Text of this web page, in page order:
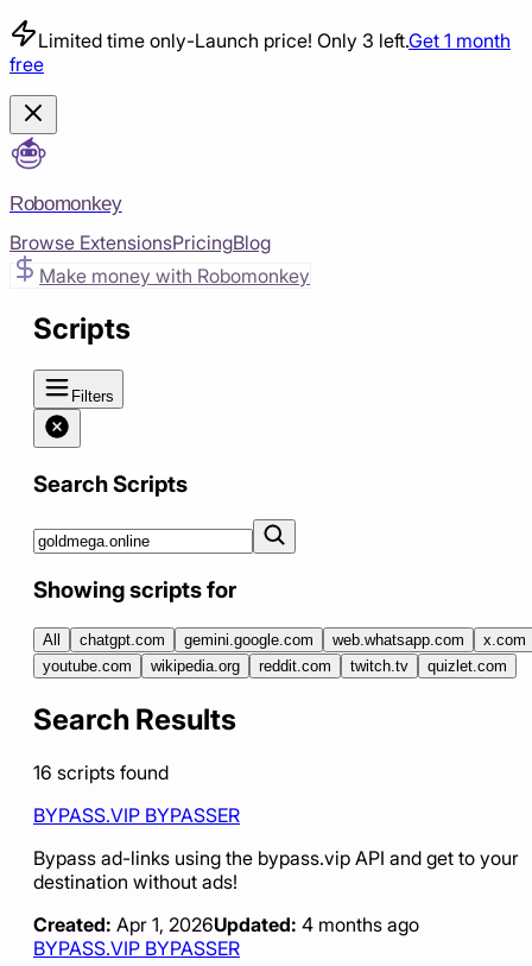
Limited time only-Launch price! Only 3 left.Get 1 month
free
Robomonkey
Browse ExtensionsPricingBlog
Make money with Robomonkey
Scripts
Filters
Search Scripts
Showing scripts for
All chatgpt.com gemini.google.com web.whatsapp.com
x.com
youtube.com
wikipedia.org reddit.com twitch.tv quizlet.com
Search Results
16 scripts found
BYPASS.VIP BYPASSER
Bypass ad-links using the bypass.vip API and get to your
destination without ads!
Created: Apr 1, 2026Updated: 4 months ago
BYPASS.VIP BYPASSER